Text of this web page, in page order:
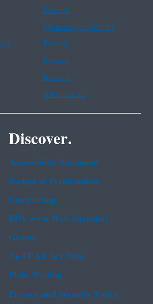
Spanish
Chinese (simplified)
French
Korean
Russian
Vietnamese
Discover.
Accessibility Statement
Budget & Performance
Contracting
EPA www Web Snapshot
Grants
No FEAR Act Data
Plain Writing
Privacy and Security Notice